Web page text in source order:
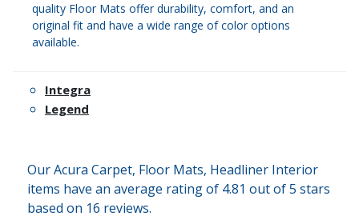
quality Floor Mats offer durability, comfort, and an
original fit and have a wide range of color options
available.
Integra
Legend
Our Acura Carpet, Floor Mats, Headliner Interior
items have an average rating of 4.81 out of 5 stars
based on 16 reviews.